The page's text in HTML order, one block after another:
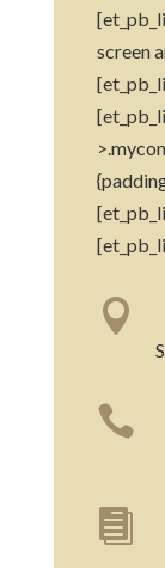
screen


